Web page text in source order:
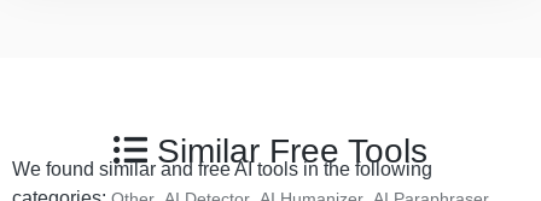
Similar Free Tools
We found similar and free AI tools in the following